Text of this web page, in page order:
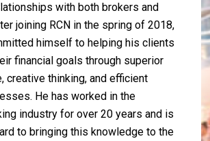
with both brokers and
joining RCN in the spring of 2018,
himself to helping his clients
financial goals through superior
creative thinking, and efficient
He has worked in the
industry for over 20 years and is
to bringing this knowledge to the